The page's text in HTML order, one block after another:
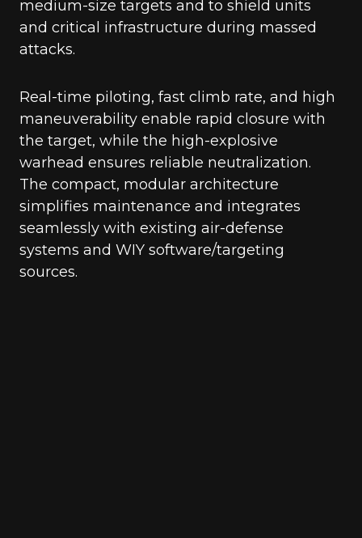
medium-size targets and to shield units
and critical infrastructure during massed
attacks.
Real-time piloting, fast climb rate, and high
maneuverability enable rapid closure with
the target, while the high-explosive
warhead ensures reliable neutralization.
The compact, modular architecture
simplifies maintenance and integrates
seamlessly with existing air-defense
systems and WIY software/targeting
sources.